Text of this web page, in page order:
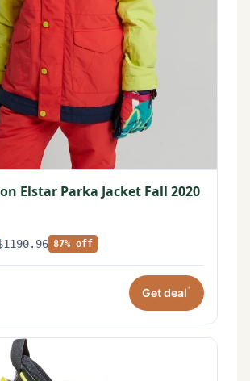
Elstar Parka Jacket Fall 2020
87% off
Get deal*